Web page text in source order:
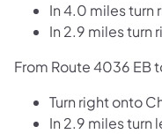
In 4.0 miles turn
In 2.9 miles turn
From Route 4036 EB
Turn right onto
In 2.9 miles turn